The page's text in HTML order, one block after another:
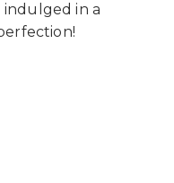
indulged in a